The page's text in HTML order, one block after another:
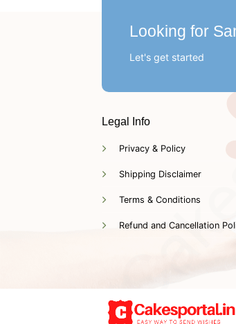
Looking for
Let's get started
Legal Info
Privacy & Policy
Shipping Disclaimer
Terms & Conditions
Refund and Cancellation